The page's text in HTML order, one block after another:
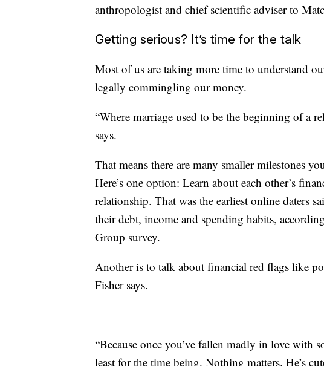
anthropologist and chief scientific adviser to
Getting serious? It’s time for the talk
Most of us are taking more time to understand
legally commingling our money.
“Where marriage used to be the beginning of a
says.
That means there are many smaller milestones
Here’s one option: Learn about each other’s
relationship. That was the earliest online daters
their debt, income and spending habits,
Group survey.
Another is to talk about financial red flags like
Fisher says.
“Because once you’ve fallen madly in love with
least for the time being. Nothing matters. He’s